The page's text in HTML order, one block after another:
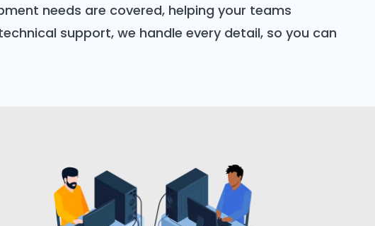
needs are covered, helping your teams
support, we handle every detail, so you can